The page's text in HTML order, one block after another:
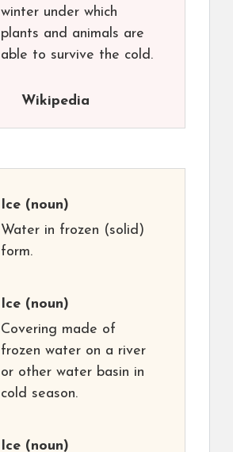
winter under which
plants and animals are
able to survive the cold.
Wikipedia
Ice (noun)
Water in frozen (solid)
form.
Ice (noun)
Covering made of
frozen water on a river
or other water basin in
cold season.
Ice (noun)